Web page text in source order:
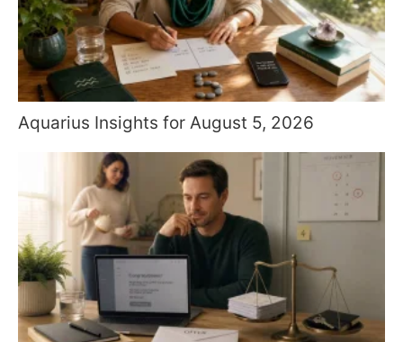
Aquarius Insights for August 5, 2026